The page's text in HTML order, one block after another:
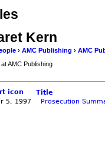
Kern
› AMC Publishing › AMC
AMC Publishing
Title
5, 1997
Prosecution